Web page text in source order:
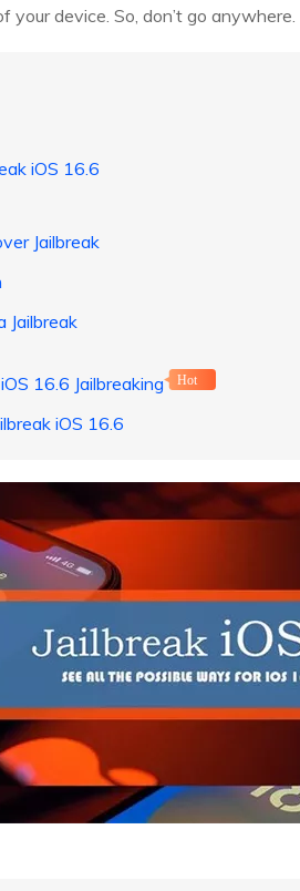
device. So, don’t go anywhere.
iOS 16.6
Jailbreak
Jailbreak
16.6 Jailbreaking Hot
iOS 16.6